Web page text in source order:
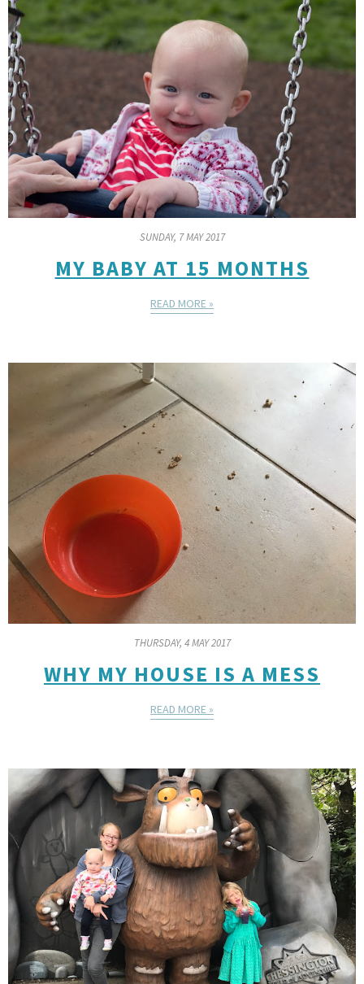
SUNDAY, 7 MAY 2017
MY BABY AT 15 MONTHS
READ MORE »
THURSDAY, 4 MAY 2017
WHY MY HOUSE IS A MESS
READ MORE »